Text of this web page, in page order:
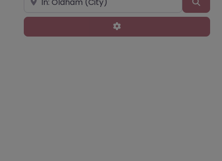
Advanced Filters